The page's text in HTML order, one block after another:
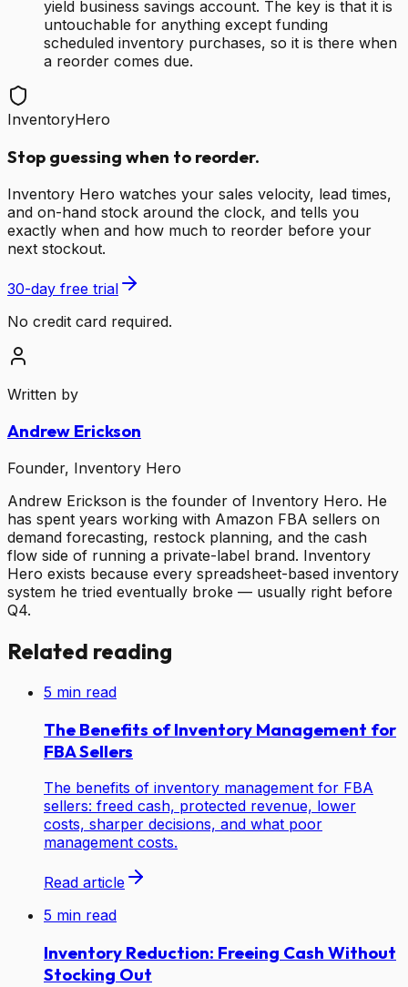
yield business savings account. The key is that it is
untouchable for anything except funding
scheduled inventory purchases, so it is there when
a reorder comes due.
InventoryHero
Stop guessing when to reorder.
Inventory Hero watches your sales velocity, lead times,
and on-hand stock around the clock, and tells you
exactly when and how much to reorder before your
next stockout.
30-day free trial
No credit card required.
Written by
Andrew Erickson
Founder, Inventory Hero
Andrew Erickson is the founder of Inventory Hero. He
has spent years working with Amazon FBA sellers on
demand forecasting, restock planning, and the cash
flow side of running a private-label brand. Inventory
Hero exists because every spreadsheet-based inventory
system he tried eventually broke — usually right before
Q4.
Related reading
5 min read
The Benefits of Inventory Management for
FBA Sellers
The benefits of inventory management for FBA
sellers: freed cash, protected revenue, lower
costs, sharper decisions, and what poor
management costs.
Read article
5 min read
Inventory Reduction: Freeing Cash Without
Stocking Out